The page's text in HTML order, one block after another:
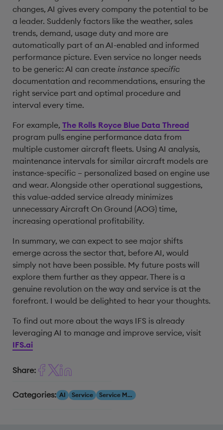
changes, AI gives every company the potential to be
a leader. Suddenly factors like the weather, sales
trends, demand, usage duty and more are
automatically part of an AI-enabled and informed
performance picture. Even service no longer needs
to be generic: AI can create instance specific
documentation and recommendations, ensuring the
right service part and optimal procedure and
interval every time.
For example, The Rolls Royce Blue Data Thread
program pulls engine performance data from
multiple customer aircraft fleets. Using AI analysis,
maintenance intervals for similar aircraft models are
instance-specific – personalized based on engine use
and wear. Alongside other operational suggestions,
this value-added service already minimizes
unnecessary Aircraft On Ground (AOG) time,
increasing operational profitability.
In summary, we can expect to see major shifts
emerge across the sector that, before AI, would
simply not have been possible. My future posts will
explore them further as they appear. There is a
genuine revolution on the way and service is at the
forefront. I would be delighted to hear your thoughts.
To find out more about the ways IFS is already
leveraging AI to manage and improve service, visit
IFS.ai
Share:
Categories: AI Service Service Management